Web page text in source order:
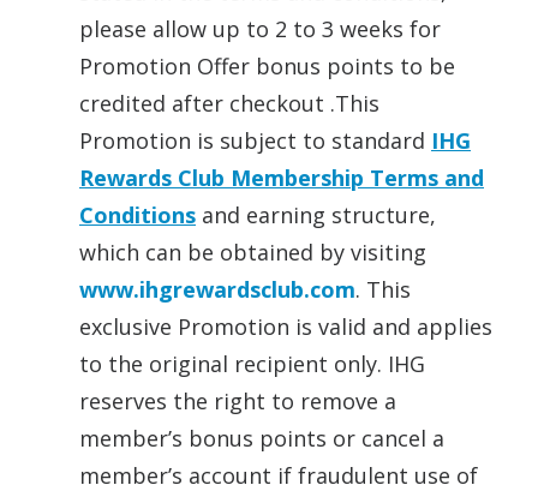
please allow up to 2 to 3 weeks for
Promotion Offer bonus points to be
credited after checkout .This
Promotion is subject to standard IHG
Rewards Club Membership Terms and
Conditions and earning structure,
which can be obtained by visiting
www.ihgrewardsclub.com. This
exclusive Promotion is valid and applies
to the original recipient only. IHG
reserves the right to remove a
member’s bonus points or cancel a
member’s account if fraudulent use of